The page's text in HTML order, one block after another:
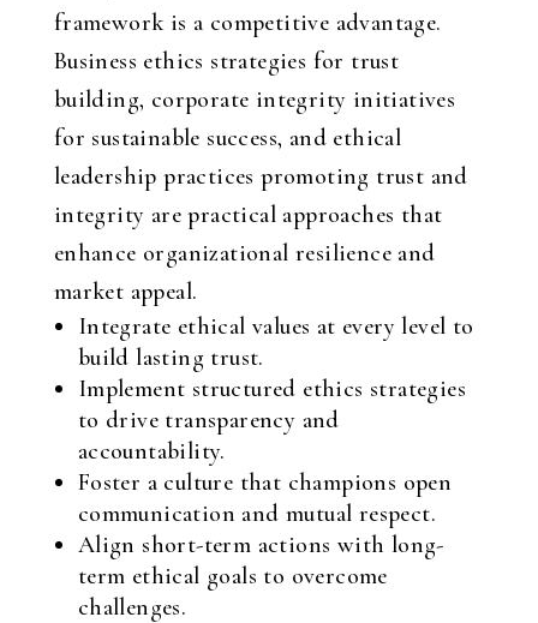
framework is a competitive advantage.
Business ethics strategies for trust
building, corporate integrity initiatives
for sustainable success, and ethical
leadership practices promoting trust and
integrity are practical approaches that
enhance organizational resilience and
market appeal.
Integrate ethical values at every level to
build lasting trust.
Implement structured ethics strategies
to drive transparency and
accountability.
Foster a culture that champions open
communication and mutual respect.
Align short-term actions with long-
term ethical goals to overcome
challenges.